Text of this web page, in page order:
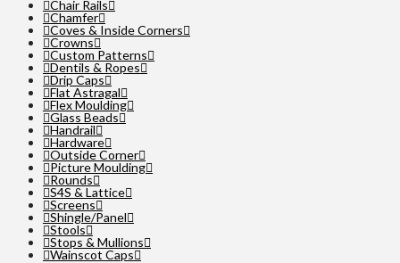
Chair Rails
Chamfer
Coves & Inside Corners
Crowns
Custom Patterns
Dentils & Ropes
Drip Caps
Flat Astragal
Flex Moulding
Glass Beads
Handrail
Hardware
Outside Corner
Picture Moulding
Rounds
S4S & Lattice
Screens
Shingle/Panel
Stools
Stops & Mullions
Wainscot Caps